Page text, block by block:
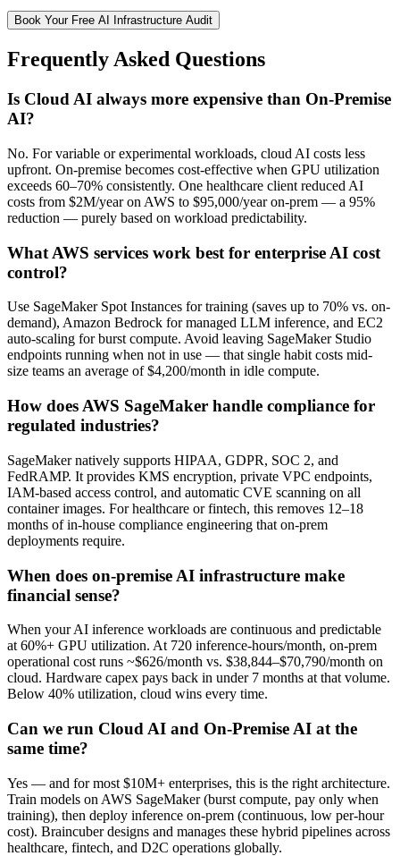
Book Your Free AI Infrastructure Audit
Frequently Asked Questions
Is Cloud AI always more expensive than On-Premise
AI?
No. For variable or experimental workloads, cloud AI costs less
upfront. On-premise becomes cost-effective when GPU utilization
exceeds 60–70% consistently. One healthcare client reduced AI
costs from $2M/year on AWS to $95,000/year on-prem — a 95%
reduction — purely based on workload predictability.
What AWS services work best for enterprise AI cost
control?
Use SageMaker Spot Instances for training (saves up to 70% vs. on-
demand), Amazon Bedrock for managed LLM inference, and EC2
auto-scaling for burst compute. Avoid leaving SageMaker Studio
endpoints running when not in use — that single habit costs mid-
size teams an average of $4,200/month in idle compute.
How does AWS SageMaker handle compliance for
regulated industries?
SageMaker natively supports HIPAA, GDPR, SOC 2, and
FedRAMP. It provides KMS encryption, private VPC endpoints,
IAM-based access control, and automatic CVE scanning on all
container images. For healthcare or fintech, this removes 12–18
months of in-house compliance engineering that on-prem
deployments require.
When does on-premise AI infrastructure make
financial sense?
When your AI inference workloads are continuous and predictable
at 60%+ GPU utilization. At 720 inference-hours/month, on-prem
operational cost runs ~$626/month vs. $38,844–$70,790/month on
cloud. Hardware capex pays back in under 7 months at that volume.
Below 40% utilization, cloud wins every time.
Can we run Cloud AI and On-Premise AI at the
same time?
Yes — and for most $10M+ enterprises, this is the right architecture.
Train models on AWS SageMaker (burst compute, pay only when
training), then deploy inference on-prem (continuous, low per-hour
cost). Braincuber designs and manages these hybrid pipelines across
healthcare, fintech, and D2C operations globally.